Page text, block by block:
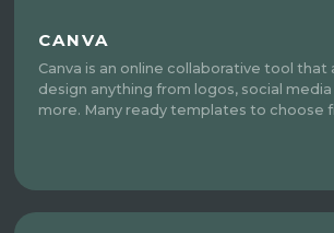
CANVA
Canva is an online collaborative tool that
design anything from logos, social
more. Many ready templates to choose